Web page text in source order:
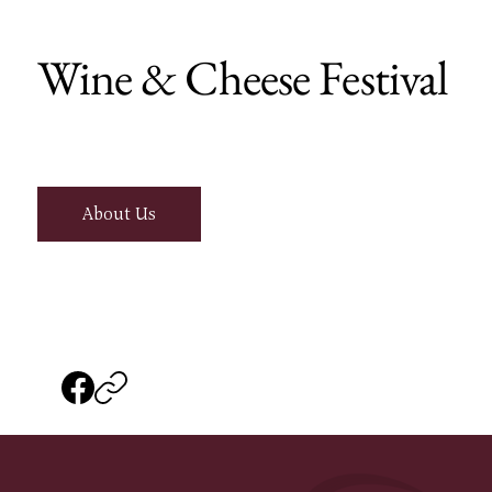
Wine & Cheese Festival
About Us